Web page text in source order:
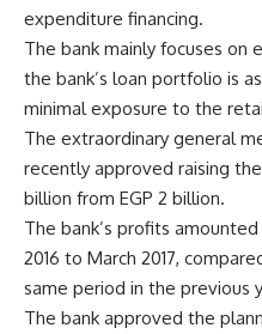
expenditure financing.
The bank mainly focuses on
the bank’s loan portfolio is
minimal exposure to the
The extraordinary general
recently approved raising
billion from EGP 2 billion.
The bank’s profits
2016 to March 2017,
same period in the previous
The bank approved the